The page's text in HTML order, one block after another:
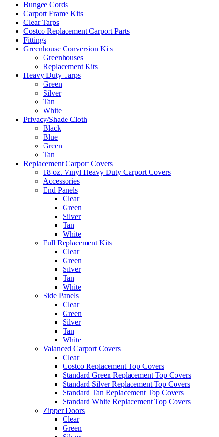
Bungee Cords
Carport Frame Kits
Clear Tarps
Costco Replacement Carport Parts
Fittings
Greenhouse Conversion Kits
Greenhouses
Replacement Kits
Heavy Duty Tarps
Green
Silver
Tan
White
Privacy/Shade Cloth
Black
Blue
Green
Tan
Replacement Carport Covers
18 oz. Vinyl Heavy Duty Carport Covers
Accessories
End Panels
Clear
Green
Silver
Tan
White
Full Replacement Kits
Clear
Green
Silver
Tan
White
Side Panels
Clear
Green
Silver
Tan
White
Valanced Carport Covers
Clear
Costco Replacement Top Covers
Standard Green Replacement Top Covers
Standard Silver Replacement Top Covers
Standard Tan Replacement Top Covers
Standard White Replacement Top Covers
Zipper Doors
Clear
Green